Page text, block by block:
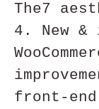
The7
4. New &
front-end